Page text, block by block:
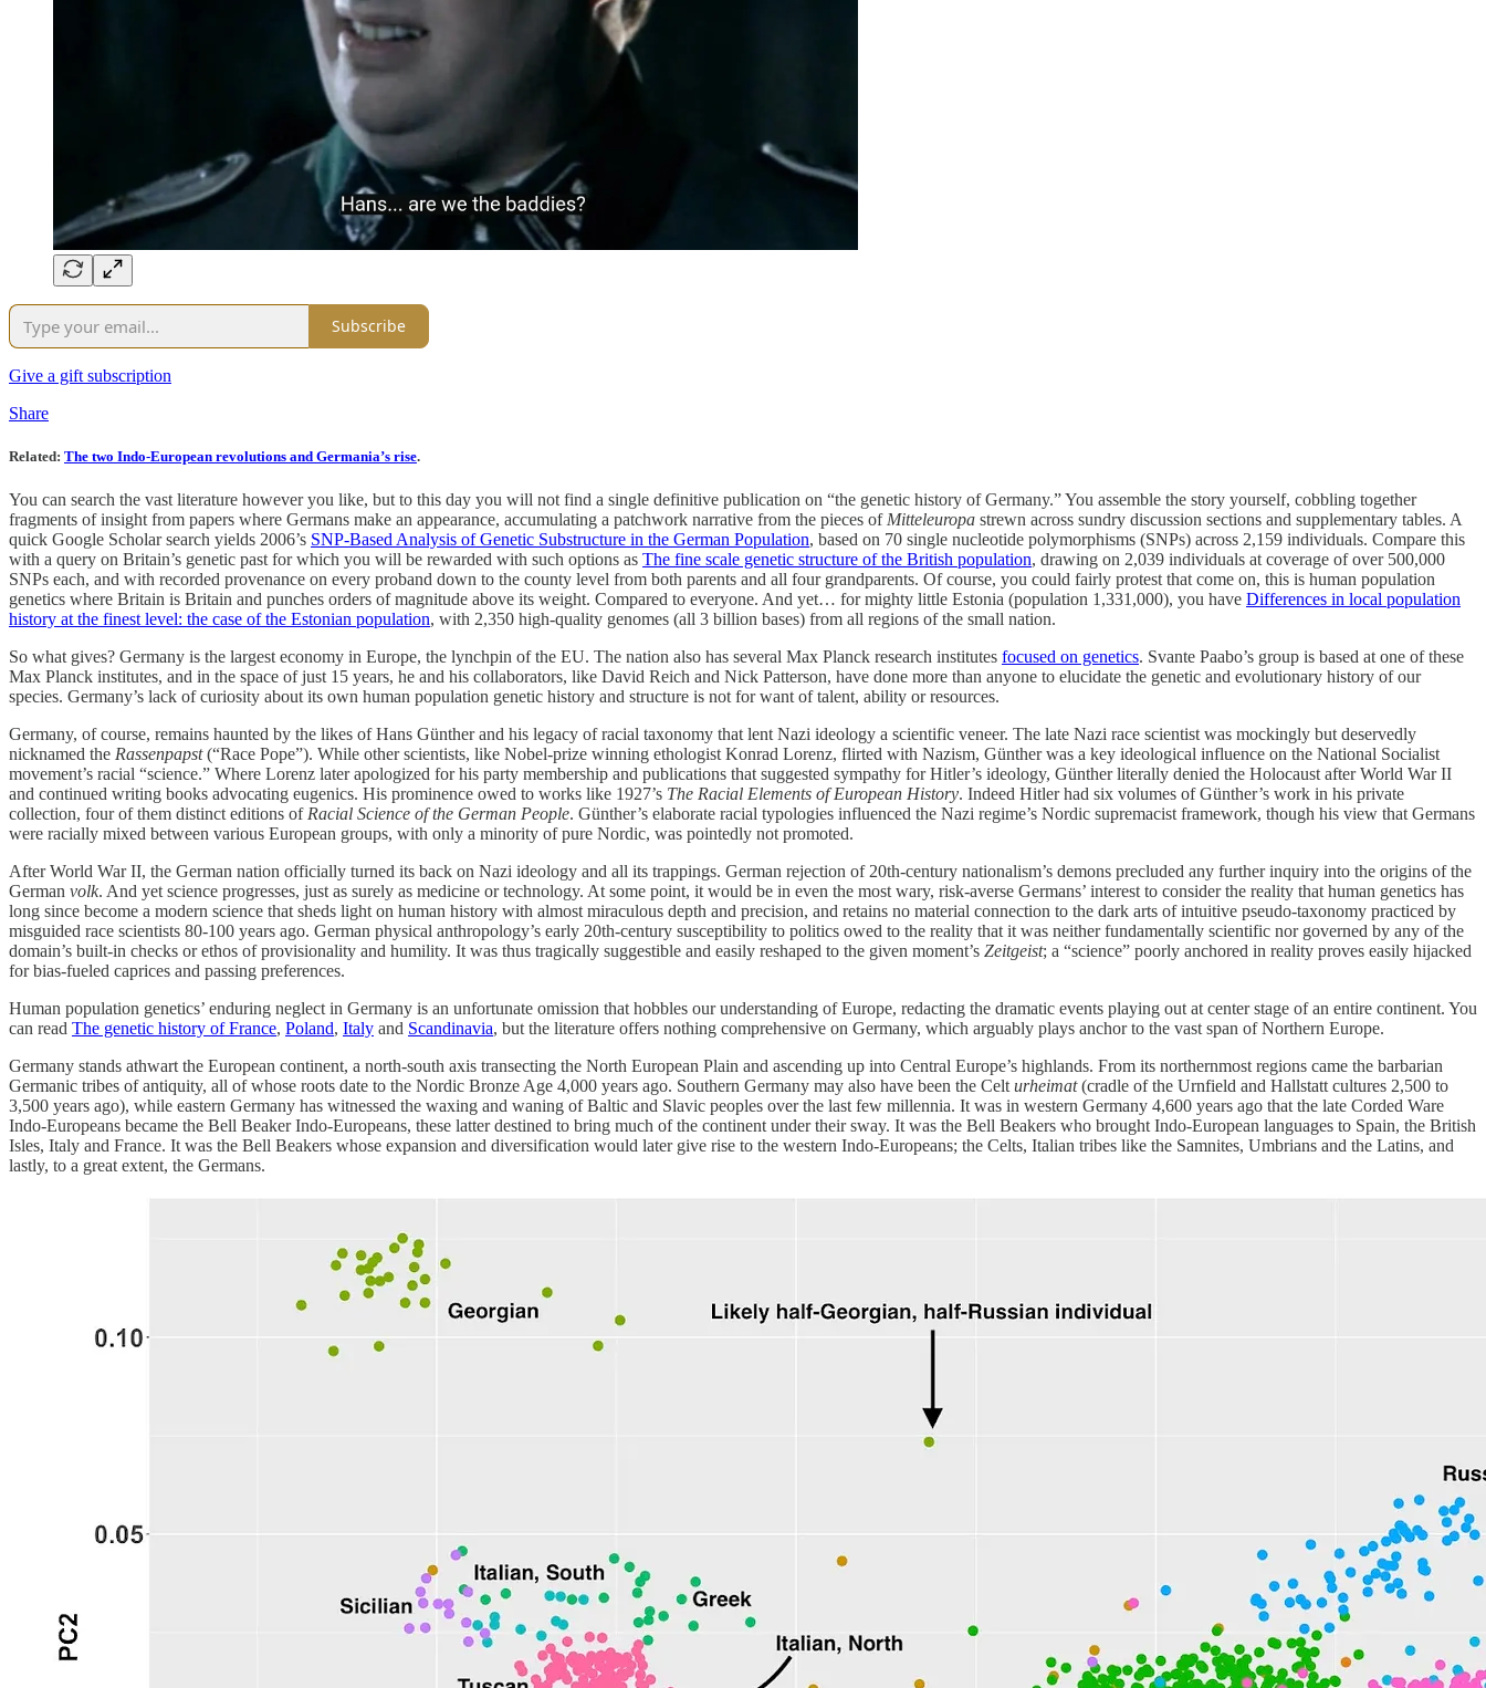
Subscribe
Give a gift subscription
Share
Related: The two Indo-European revolutions and Germania’s rise.
You can search the vast literature however you like, but to this day you will not find a single definitive publication on “the genetic history of Germany.” You assemble the story yourself, cobbling together
fragments of insight from papers where Germans make an appearance, accumulating a patchwork narrative from the pieces of Mitteleuropa strewn across sundry discussion sections and supplementary tables. A
quick Google Scholar search yields 2006’s SNP-Based Analysis of Genetic Substructure in the German Population, based on 70 single nucleotide polymorphisms (SNPs) across 2,159 individuals. Compare this
with a query on Britain’s genetic past for which you will be rewarded with such options as The fine scale genetic structure of the British population, drawing on 2,039 individuals at coverage of over 500,000
SNPs each, and with recorded provenance on every proband down to the county level from both parents and all four grandparents. Of course, you could fairly protest that come on, this is human population
genetics where Britain is Britain and punches orders of magnitude above its weight. Compared to everyone. And yet… for mighty little Estonia (population 1,331,000), you have Differences in local population
history at the finest level: the case of the Estonian population, with 2,350 high-quality genomes (all 3 billion bases) from all regions of the small nation.
So what gives? Germany is the largest economy in Europe, the lynchpin of the EU. The nation also has several Max Planck research institutes focused on genetics. Svante Paabo’s group is based at one of these
Max Planck institutes, and in the space of just 15 years, he and his collaborators, like David Reich and Nick Patterson, have done more than anyone to elucidate the genetic and evolutionary history of our
species. Germany’s lack of curiosity about its own human population genetic history and structure is not for want of talent, ability or resources.
Germany, of course, remains haunted by the likes of Hans Günther and his legacy of racial taxonomy that lent Nazi ideology a scientific veneer. The late Nazi race scientist was mockingly but deservedly
nicknamed the Rassenpapst(“Race Pope”). While other scientists, like Nobel-prize winning ethologist Konrad Lorenz, flirted with Nazism, Günther was a key ideological influence on the National Socialist
movement’s racial “science.” Where Lorenz later apologized for his party membership and publications that suggested sympathy for Hitler’s ideology, Günther literally denied the Holocaust after World War II
and continued writing books advocating eugenics. His prominence owed to works like 1927’s The Racial Elements of European History. Indeed Hitler had six volumes of Günther’s work in his private
collection, four of them distinct editions of Racial Science of the German People. Günther’s elaborate racial typologies influenced the Nazi regime’s Nordic supremacist framework, though his view that Germans
were racially mixed between various European groups, with only a minority of pure Nordic, was pointedly not promoted.
After World War II, the German nation officially turned its back on Nazi ideology and all its trappings. German rejection of 20th-century nationalism’s demons precluded any further inquiry into the origins of the
German volk. And yet science progresses, just as surely as medicine or technology. At some point, it would be in even the most wary, risk-averse Germans’ interest to consider the reality that human genetics has
long since become a modern science that sheds light on human history with almost miraculous depth and precision, and retains no material connection to the dark arts of intuitive pseudo-taxonomy practiced by
misguided race scientists 80-100 years ago. German physical anthropology’s early 20th-century susceptibility to politics owed to the reality that it was neither fundamentally scientific nor governed by any of the
domain’s built-in checks or ethos of provisionality and humility. It was thus tragically suggestible and easily reshaped to the given moment’s Zeitgeist; a “science” poorly anchored in reality proves easily hijacked
for bias-fueled caprices and passing preferences.
Human population genetics’ enduring neglect in Germany is an unfortunate omission that hobbles our understanding of Europe, redacting the dramatic events playing out at center stage of an entire continent. You
can read The genetic history of France, Poland, Italy and Scandinavia, but the literature offers nothing comprehensive on Germany, which arguably plays anchor to the vast span of Northern Europe.
Germany stands athwart the European continent, a north-south axis transecting the North European Plain and ascending up into Central Europe’s highlands. From its northernmost regions came the barbarian
Germanic tribes of antiquity, all of whose roots date to the Nordic Bronze Age 4,000 years ago. Southern Germany may also have been the Celt urheimat(cradle of the Urnfield and Hallstatt cultures 2,500 to
3,500 years ago), while eastern Germany has witnessed the waxing and waning of Baltic and Slavic peoples over the last few millennia. It was in western Germany 4,600 years ago that the late Corded Ware
Indo-Europeans became the Bell Beaker Indo-Europeans, these latter destined to bring much of the continent under their sway. It was the Bell Beakers who brought Indo-European languages to Spain, the British
Isles, Italy and France. It was the Bell Beakers whose expansion and diversification would later give rise to the western Indo-Europeans; the Celts, Italian tribes like the Samnites, Umbrians and the Latins, and
lastly, to a great extent, the Germans.